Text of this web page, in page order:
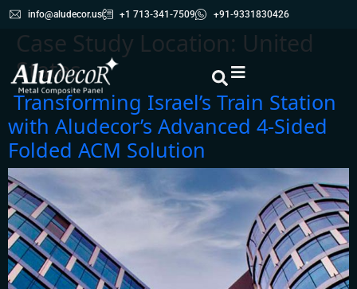
info@aludecor.us +1 713-341-7509 +91-9331830426
Case Study Location: United
States
Transforming Israel’s Train Station
with Aludecor’s Advanced 4-Sided
Folded ACM Solution